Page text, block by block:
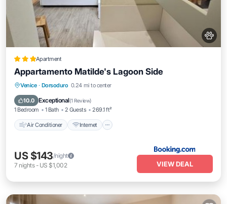
Apartment
Appartamento Matilde's Lagoon Side
Venice · Dorsoduro 0.24 mi to center
10.0 Exceptional(1 Review)
1 Bedroom 1 Bath 2 Guests 269.1 ft²
Air Conditioner Internet
Air Conditioner Internet
Child Friendly
US $143/night
7 nights- US $1,002 VIEW DEAL